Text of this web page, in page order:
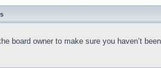
owner to make sure you haven’t